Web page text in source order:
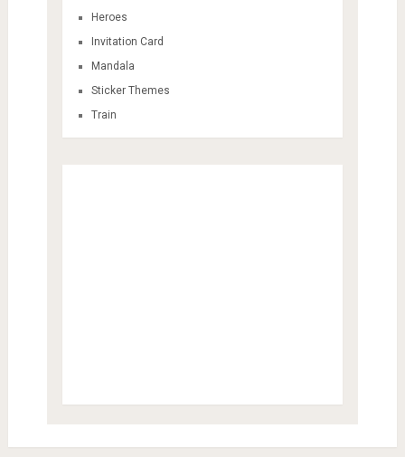
Heroes
Invitation Card
Mandala
Sticker Themes
Train